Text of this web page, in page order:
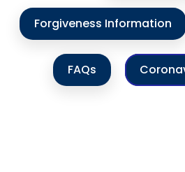
Forgiveness Information
FAQs